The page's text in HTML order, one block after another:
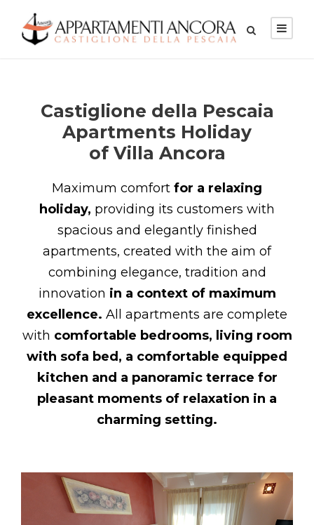
Castiglione della Pescaia
Apartments Holiday
of Villa Ancora
Maximum comfort for a relaxing
holiday, providing its customers with
spacious and elegantly finished
apartments, created with the aim of
combining elegance, tradition and
innovation in a context of maximum
excellence. All apartments are complete
with comfortable bedrooms, living room
with sofa bed, a comfortable equipped
kitchen and a panoramic terrace for
pleasant moments of relaxation in a
charming setting.